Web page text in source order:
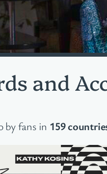
and
by fans in 159